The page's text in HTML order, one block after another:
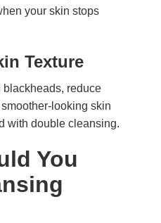
your skin stops
Texture
blackheads, reduce
looking skin
with double cleansing.
You